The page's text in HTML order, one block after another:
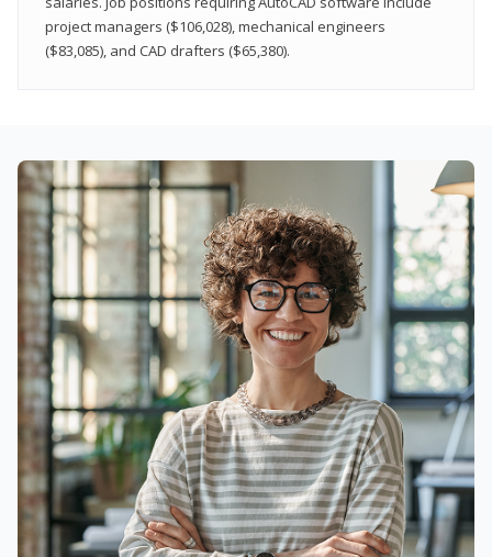
project managers ($106,028), mechanical engineers
($83,085), and CAD drafters ($65,380).